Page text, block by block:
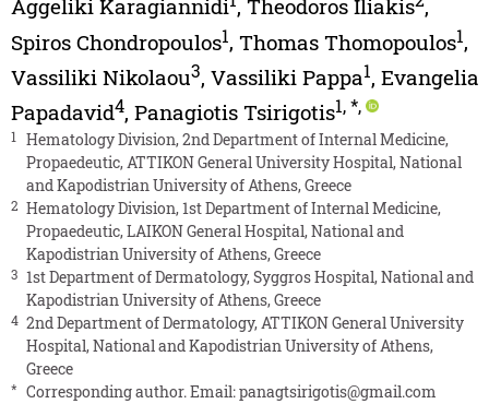
Aggeliki Karagiannidi , Theodoros Iliakis ,
Spiros Chondropoulos1, Thomas Thomopoulos1,
Vassiliki Nikolaou3, Vassiliki Pappa1, Evangelia
Papadavid4, Panagiotis Tsirigotis1,*,
1
Hematology Division, 2nd Department of Internal Medicine,
Propaedeutic, ATTIKON General University Hospital, National
and Kapodistrian University of Athens, Greece
2 Hematology Division, 1st Department of Internal Medicine,
Propaedeutic, LAIKON General Hospital, National and
Kapodistrian University of Athens, Greece
3 1st Department of Dermatology, Syggros Hospital, National and
Kapodistrian University of Athens, Greece
4 2nd Department of Dermatology, ATTIKON General University
Hospital, National and Kapodistrian University of Athens,
Greece
* Corresponding author. Email:panagtsirigotis@gmail.com